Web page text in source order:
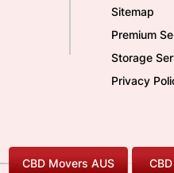
Sitemap
Premium
Storage
Privacy
CBD Movers AUS